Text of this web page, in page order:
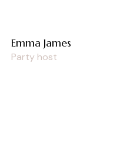
Emma James
Party host